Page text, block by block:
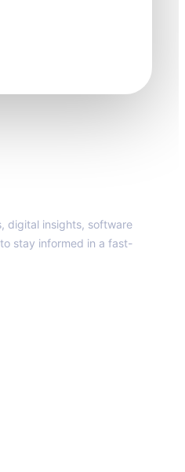
digital insights, software
stay informed in a fast-